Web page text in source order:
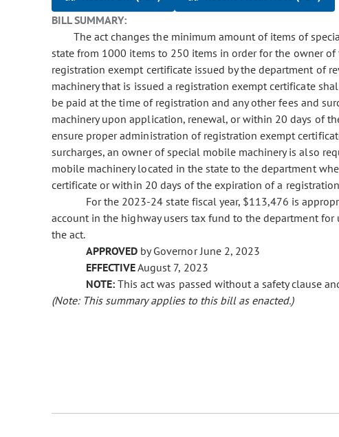
BILL SUMMARY:
The act changes the minimum amount of items of
state from 1000 items to 250 items in order for the owner
registration exempt certificate issued by the department of
machinery that is issued a registration exempt certificate
be paid at the time of registration and any other fees and
machinery upon application, renewal, or within 20 days of
ensure proper administration of registration exempt
surcharges, an owner of special mobile machinery is also
mobile machinery located in the state to the department
certificate or within 20 days of the expiration of a
For the 2023-24 state fiscal year, $113,476 is
account in the highway users tax fund to the department
the act.
APPROVED by Governor June 2, 2023
EFFECTIVEAugust 7, 2023
NOTE: This act was passed without a safety clause
(Note: This summary applies to this bill as enacted.)